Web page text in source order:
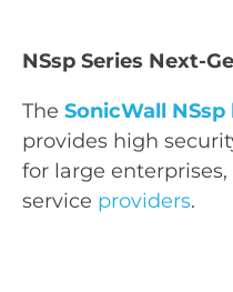
NSsp Series Next-
The SonicWall
provides high
for large enterprises,
service providers.